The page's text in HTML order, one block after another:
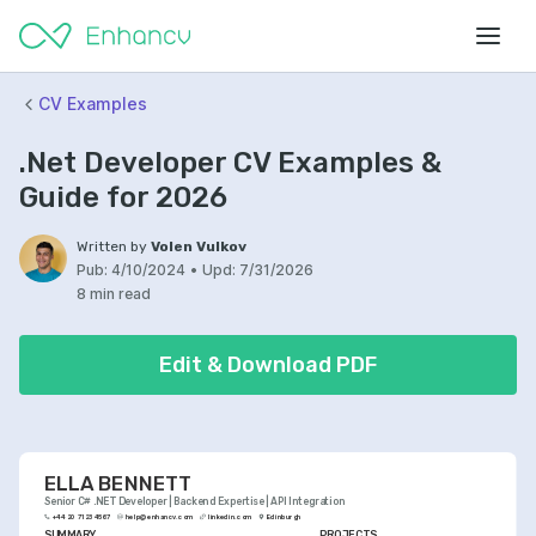
CV Examples
.Net Developer CV Examples &
Guide for 2026
Written by Volen Vulkov
Pub: 4/10/2024 • Upd: 7/31/2026
8 min read
Edit & Download PDF
ELLA BENNETT
Senior C# .NET Developer | Backend Expertise | API Integration
+44 20 7123 4567 help@enhancv.com linkedin.com Edinburgh